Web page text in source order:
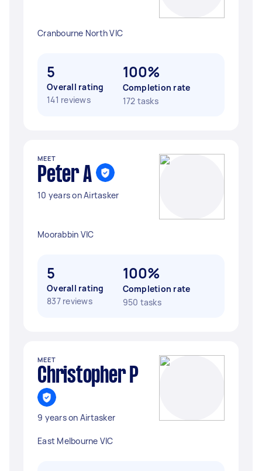
Cranbourne North VIC
5
Overall rating
141 reviews
100%
Completion rate
172 tasks
MEET
Peter A
10 years on Airtasker
Moorabbin VIC
5
Overall rating
837 reviews
100%
Completion rate
950 tasks
MEET
Christopher P
9 years on Airtasker
East Melbourne VIC